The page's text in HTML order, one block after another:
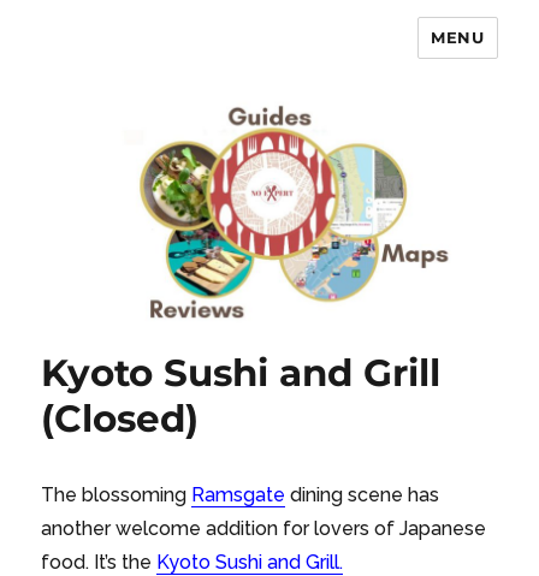
No Expert …but I know what I like
MENU
Kyoto Sushi and Grill
(Closed)
The blossoming Ramsgate dining scene has
another welcome addition for lovers of Japanese
food. It’s the Kyoto Sushi and Grill.